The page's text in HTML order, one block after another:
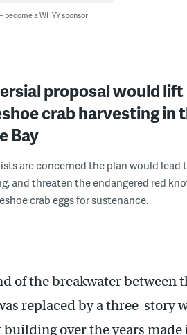
become a WHYY sponsor
proposal would
crab harvesting in
Bay
are concerned the plan would lead
and threaten the endangered red
crab eggs for sustenance.
of the breakwater between
replaced by a three-story
over the years made